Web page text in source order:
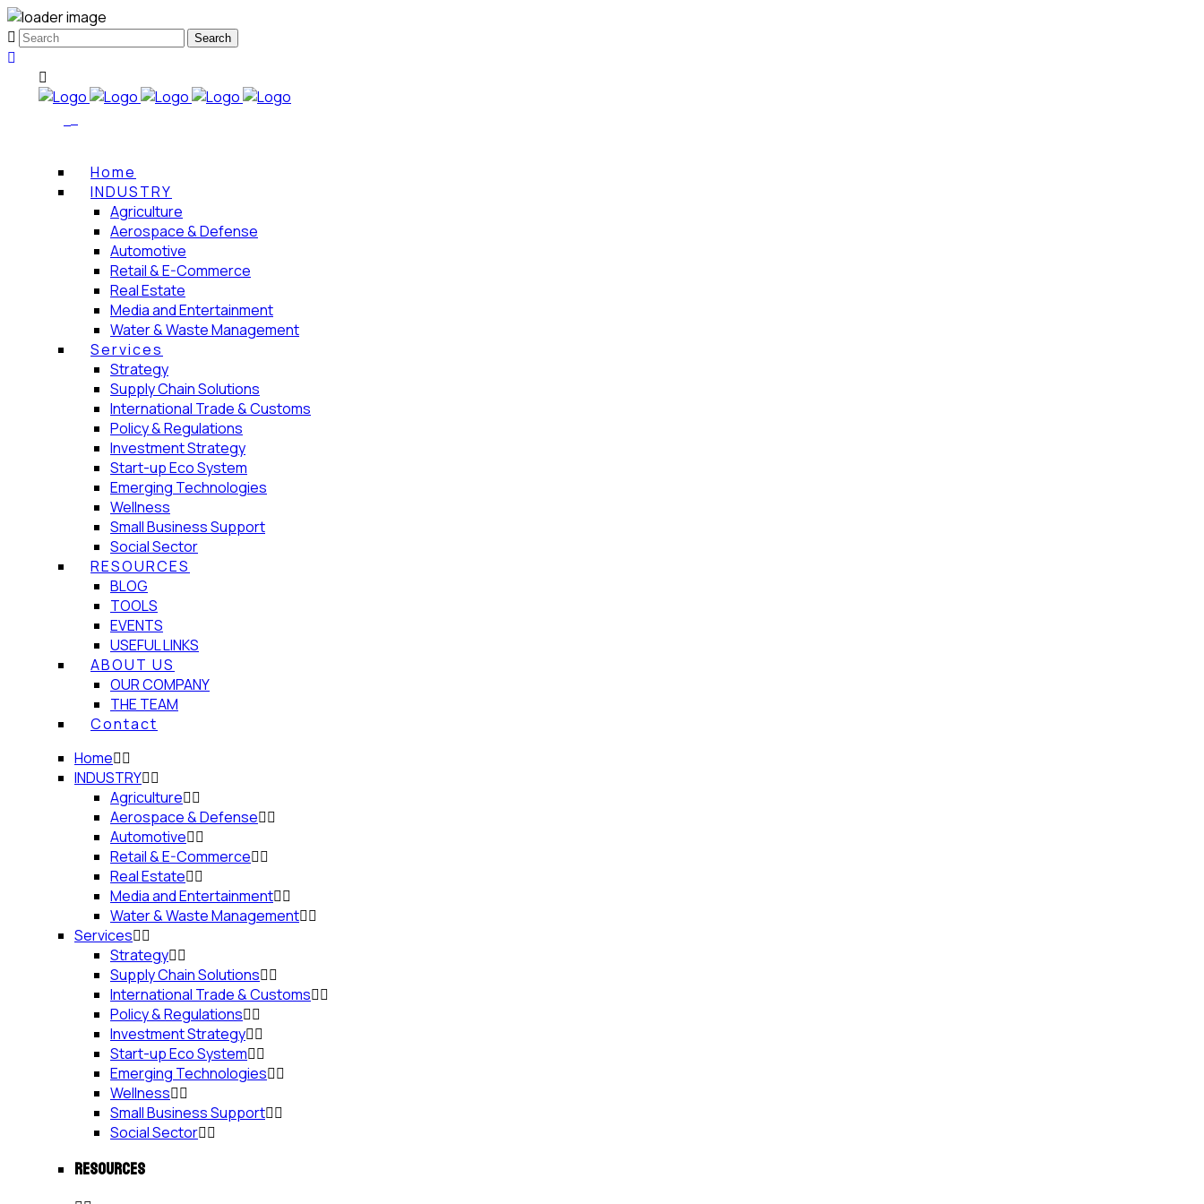
Home
INDUSTRY
Agriculture
Aerospace & Defense
Automotive
Retail & E-Commerce
Real Estate
Media and Entertainment
Water & Waste Management
Services
Strategy
Supply Chain Solutions
International Trade & Customs
Policy & Regulations
Investment Strategy
Start-up Eco System
Emerging Technologies
Wellness
Small Business Support
Social Sector
RESOURCES
BLOG
TOOLS
EVENTS
USEFUL LINKS
ABOUT US
OUR COMPANY
THE TEAM
Contact
Home
INDUSTRY
Agriculture
Aerospace & Defense
Automotive
Retail & E-Commerce
Real Estate
Media and Entertainment
Water & Waste Management
Services
Strategy
Supply Chain Solutions
International Trade & Customs
Policy & Regulations
Investment Strategy
Start-up Eco System
Emerging Technologies
Wellness
Small Business Support
Social Sector
RESOURCES